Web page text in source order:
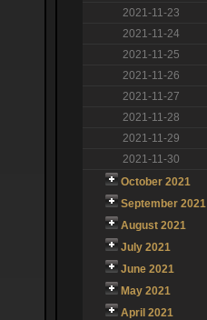
2021-11-23
2021-11-24
2021-11-25
2021-11-26
2021-11-27
2021-11-28
2021-11-29
2021-11-30
October 2021
September 2021
August 2021
July 2021
June 2021
May 2021
April 2021